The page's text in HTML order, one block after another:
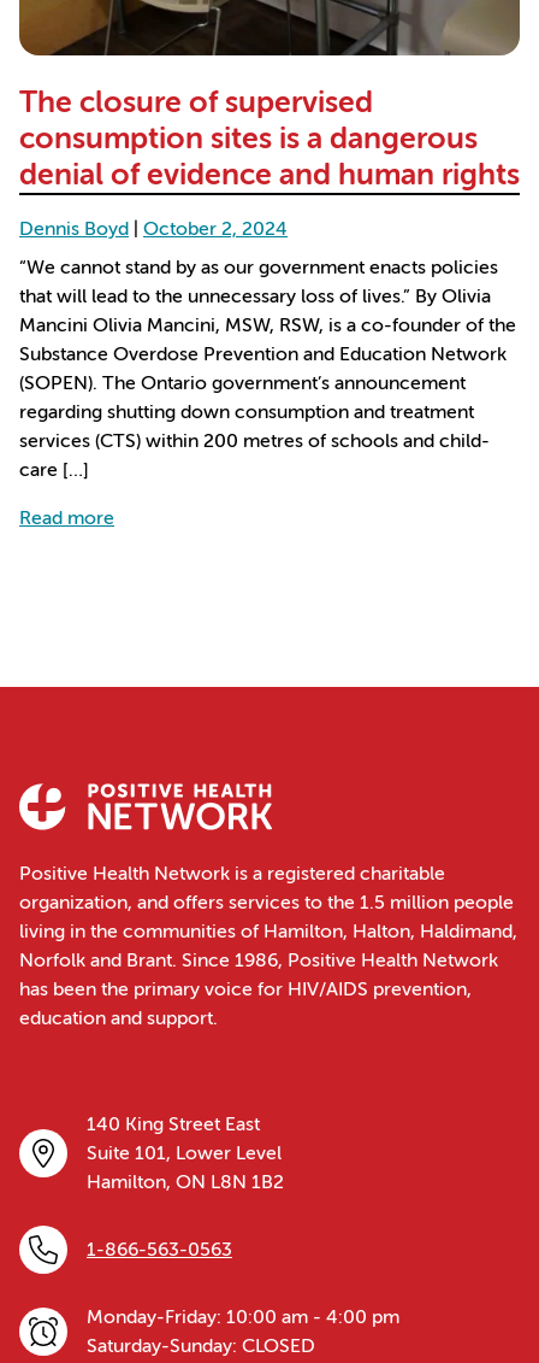
The closure of supervised
consumption sites is a dangerous
denial of evidence and human rights
Dennis Boyd
October 2, 2024
“We cannot stand by as our government enacts policies
that will lead to the unnecessary loss of lives.” By Olivia
Mancini Olivia Mancini, MSW, RSW, is a co-founder of the
Substance Overdose Prevention and Education Network
(SOPEN). The Ontario government’s announcement
regarding shutting down consumption and treatment
services (CTS) within 200 metres of schools and child-
care […]
Read more
Positive Health Network is a registered charitable
organization, and offers services to the 1.5 million people
living in the communities of Hamilton, Halton, Haldimand,
Norfolk and Brant. Since 1986, Positive Health Network
has been the primary voice for HIV/AIDS prevention,
education and support.
140 King Street East
Suite 101, Lower Level
Hamilton, ON L8N 1B2
1-866-563-0563
Monday-Friday: 10:00 am - 4:00 pm
Saturday-Sunday: CLOSED